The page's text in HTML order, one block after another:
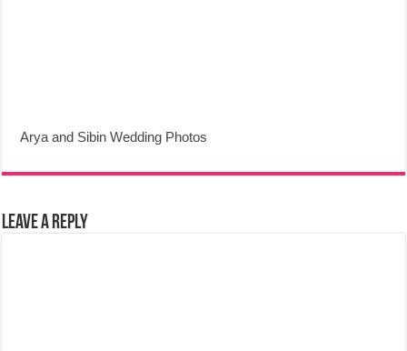
Arya and Sibin Wedding Photos
Leave a Reply